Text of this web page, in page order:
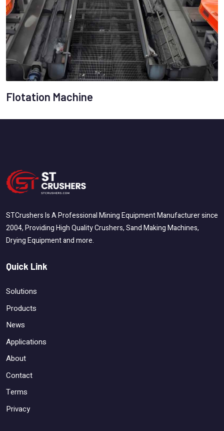
Flotation Machine
STCrushers Is A Professional Mining Equipment Manufacturer since
2004, Providing High Quality Crushers, Sand Making Machines,
Drying Equipment and more.
Quick Link
Solutions
Products
News
Applications
About
Contact
Terms
Privacy